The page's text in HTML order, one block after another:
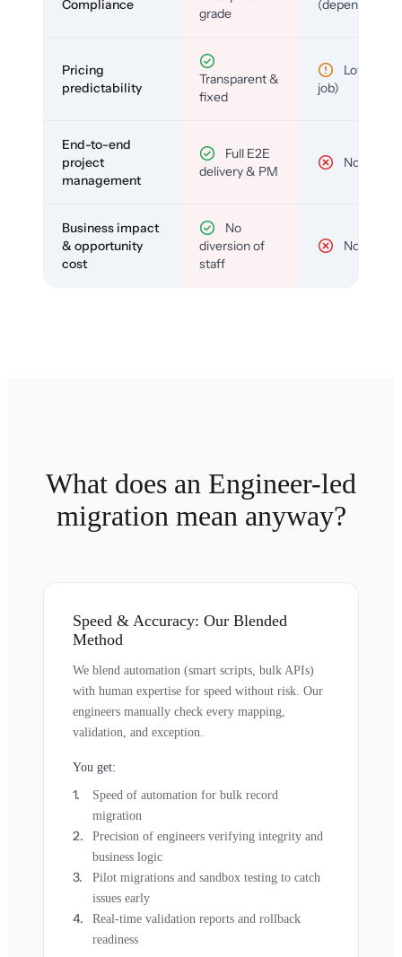
Compliance
grade
(depends)
Pricing
predictability
Transparent &
fixed
Low (per-
job)
End-to-end
project
management
Full E2E
delivery & PM
No
Business impact
& opportunity
cost
No
diversion of
staff
No
What does an Engineer-led
migration mean anyway?
Speed & Accuracy: Our Blended
Method
We blend automation (smart scripts, bulk APIs)
with human expertise for speed without risk. Our
engineers manually check every mapping,
validation, and exception.
You get:
Speed of automation for bulk record
migration
Precision of engineers verifying integrity and
business logic
Pilot migrations and sandbox testing to catch
issues early
Real-time validation reports and rollback
readiness